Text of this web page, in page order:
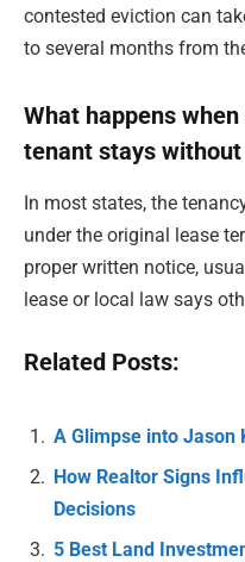
contested eviction can
to several months from
What happens
tenant stays
In most states, the
under the original lease
proper written notice,
lease or local law says
Related Posts:
A Glimpse into Jason
How Realtor Signs
Decisions
5 Best Land